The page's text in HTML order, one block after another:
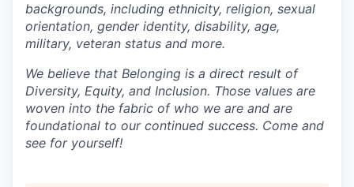
backgrounds, including ethnicity, religion, sexual
orientation, gender identity, disability, age,
military, veteran status and more.
We believe that Belonging is a direct result of
Diversity, Equity, and Inclusion. Those values are
woven into the fabric of who we are and are
foundational to our continued success. Come and
see for yourself!